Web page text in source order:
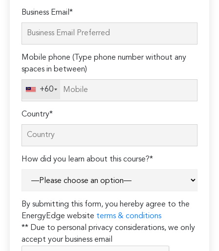
Please
leave
this
empty.
Business Email*
Mobile phone (Type phone number without any
spaces in between)
+60
Country*
How did you learn about this course?*
By submitting this form, you hereby agree to the
EnergyEdge website terms & conditions
** Due to personal privacy considerations, we only
accept your business email